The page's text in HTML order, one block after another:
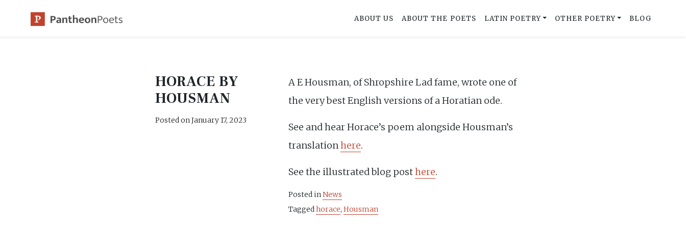
ABOUT US ABOUT THE POETS LATIN POETRY OTHER POETRY BLOG
HORACE BY
HOUSMAN
Posted onJanuary 17, 2023
A E Housman, of Shropshire Lad fame, wrote one of
the very best English versions of a Horatian ode.
See and hear Horace’s poem alongside Housman’s
translationhere.
See the illustrated blog posthere.
Posted inNews
Taggedhorace,Housman